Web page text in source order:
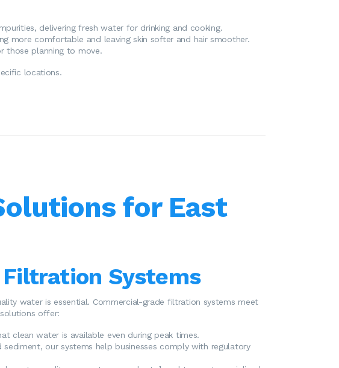
delivering fresh water for drinking and cooking.
more comfortable and leaving skin softer and hair smoother.
those planning to move.
locations.
for East
Systems
water is essential. Commercial-grade filtration systems meet
offer:
clean water is available even during peak times.
our systems help businesses comply with regulatory